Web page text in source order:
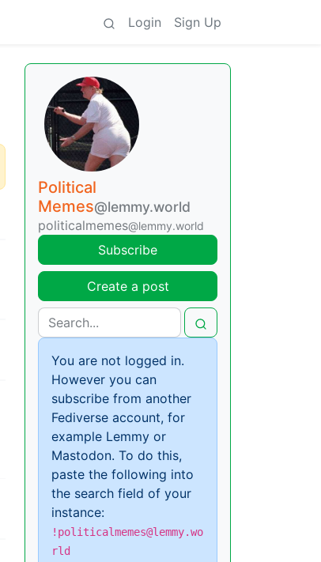
Login Sign Up
Political
Memes@lemmy.world
politicalmemes@lemmy.world
Subscribe
Create a post
You are not logged in.
However you can
subscribe from another
Fediverse account, for
example Lemmy or
Mastodon. To do this,
paste the following into
the search field of your
instance:
!politicalmemes@lemmy.wo
rld